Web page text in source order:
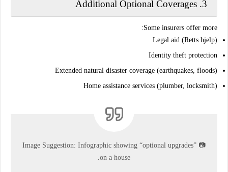
3.
Additional Optional Coverages
Some insurers offer more:
Legal aid (Retts hjelp)
Identity theft protection
Extended natural disaster coverage (earthquakes, floods)
Home assistance services (plumber, locksmith)
📷
Image Suggestion: Infographic showing “optional upgrades”
on a house.